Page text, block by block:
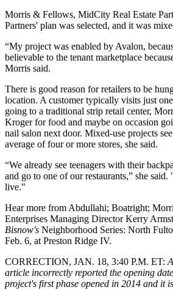
Morris & Fellows, MidCity Real Estate
Partners' plan was selected, and it was
“My project was enabled by Avalon,
believable to the tenant marketplace
Morris said.
There is good reason for retailers to be
location. A customer typically visits just
going to a traditional strip retail center,
Kroger for food and maybe on occasion
nail salon next door. Mixed-use projects
average of four or more stores, she said.
“We already see teenagers with their
and go to one of our restaurants,” she
live."
Hear more from Abdullahi; Boatright;
Enterprises Managing Director Kerry
Bisnow's Neighborhood Series: North
Feb. 6, at Preston Ridge IV.
CORRECTION, JAN. 18, 3:40 P.M. ET:
article incorrectly reported the opening
project's first phase opened in 2014 and it